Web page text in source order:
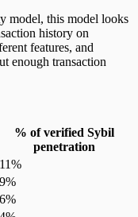
model, this model looks
history on
features, and
enough transaction
% of verified Sybil
penetration
11%
9%
6%